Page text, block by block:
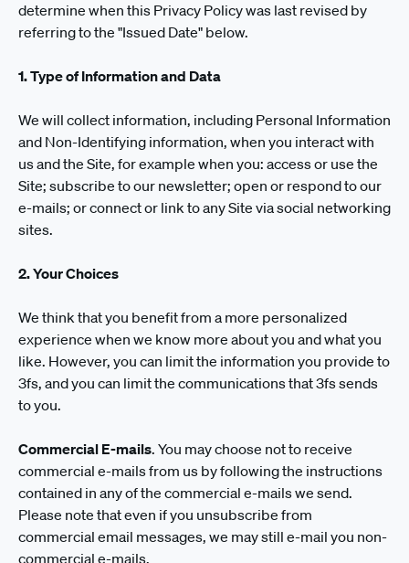
determine when this Privacy Policy was last revised by
referring to the "Issued Date" below.
1. Type of Information and Data
We will collect information, including Personal Information
and Non-Identifying information, when you interact with
us and the Site, for example when you: access or use the
Site; subscribe to our newsletter; open or respond to our
e-mails; or connect or link to any Site via social networking
sites.
2. Your Choices
We think that you benefit from a more personalized
experience when we know more about you and what you
like. However, you can limit the information you provide to
3fs, and you can limit the communications that 3fs sends
to you.
Commercial E-mails. You may choose not to receive
commercial e-mails from us by following the instructions
contained in any of the commercial e-mails we send.
Please note that even if you unsubscribe from
commercial email messages, we may still e-mail you non-
commercial e-mails.